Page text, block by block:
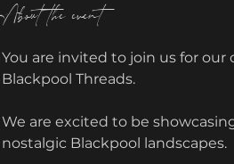
About the event
You are invited to join us for
Blackpool Threads.
We are excited to be
nostalgic Blackpool landscapes.